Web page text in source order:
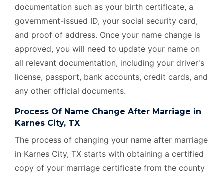
documentation such as your birth certificate, a
government-issued ID, your social security card,
and proof of address. Once your name change is
approved, you will need to update your name on
all relevant documentation, including your driver's
license, passport, bank accounts, credit cards, and
any other official documents.
Process Of Name Change After Marriage in
Karnes City, TX
The process of changing your name after marriage
in Karnes City, TX starts with obtaining a certified
copy of your marriage certificate from the county